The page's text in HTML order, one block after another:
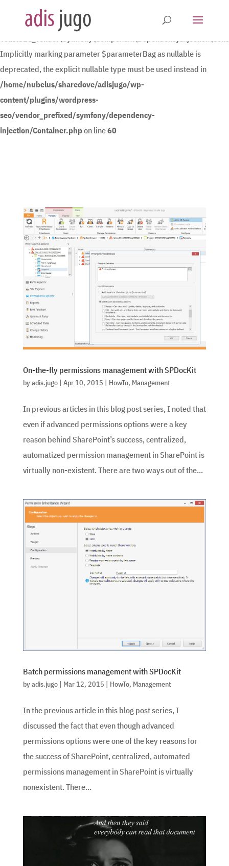
Deprecated:
Implicitly marking parameter $parameterBag as nullable is
deprecated, the explicit nullable type must be used instead in
/home/nubelus/sharedove/adisjugo/wp-
content/plugins/wordpress-
seo/vendor_prefixed/symfony/dependency-
injection/Container.phpon line60
On-the-fly permissions management with SPDocKit
byadis.jugo| Apr 10, 2015 | HowTo, Management
In previous articles in this blog post series, I noted that
even if advanced permissions options were a key
reason behind SharePoint’s success, centralized,
automatized permission management in SharePoint is
virtually non-existent. There are two ways out of the...
Batch permissions management with SPDocKit
byadis.jugo| Mar 12, 2015 | HowTo, Management
In the previous article in this blog post series, I
discussed the fact that even though advanced
permissions options were one of the key reasons for
the success of SharePoint, centralized, automated
permissions management in SharePoint is virtually
nonexistent. There...